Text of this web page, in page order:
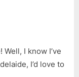
I know I’ve
I’d love to